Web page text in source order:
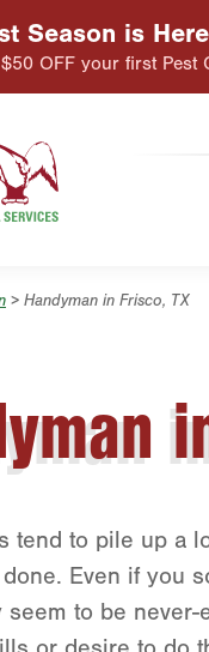
Season is
OFF your first Pest
> Handyman in Frisco, TX
tend to pile up a
Even if you
seem to be